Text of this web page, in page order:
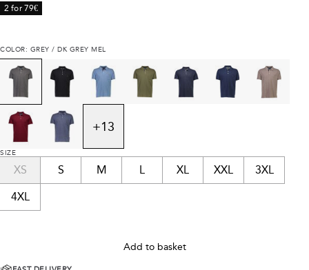
2 for 79€
COLOR: GREY / DK GREY MEL
+13
SIZE
XS S M L XL XXL 3XL
4XL
Add to basket